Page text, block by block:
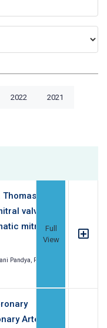
2022 2021
Full
View
valve
mitral
Pandya, Ronak
Artery